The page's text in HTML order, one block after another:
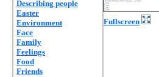
Describing people
Easter
Environment
Face
Family
Feelings
Food
Friends
Fullscreen